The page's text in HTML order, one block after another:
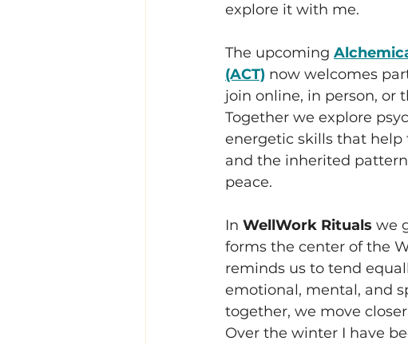
explore it with me.
The upcoming
(ACT) now welcomes
join online, in person, or
Together we explore
energetic skills that
and the inherited
peace.
In WellWork Rituals we
forms the center of the
reminds us to tend
emotional, mental, and
together, we move
Over the winter I have